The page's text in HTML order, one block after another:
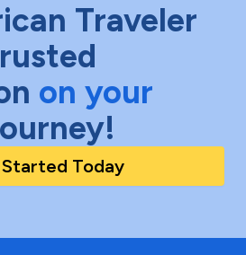
Traveler
on your
Today